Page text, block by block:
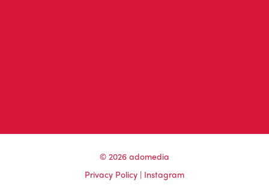
© 2026 adomedia
Privacy Policy | Instagram